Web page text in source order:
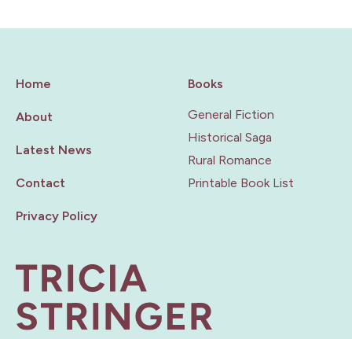
Home
About
Latest News
Contact
Privacy Policy
Books
General Fiction
Historical Saga
Rural Romance
Printable Book List